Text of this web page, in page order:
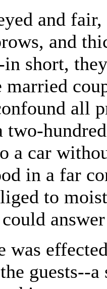
and
and
short,
married
all
two-
a car
in a far
to
was
guests--